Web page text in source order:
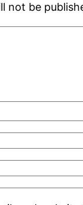
not be